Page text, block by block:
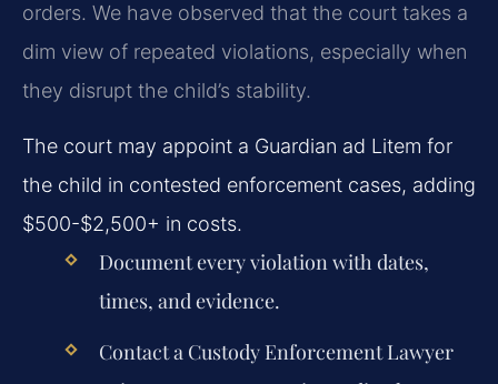
orders. We have observed that the court takes a
dim view of repeated violations, especially when
they disrupt the child’s stability.
The court may appoint a Guardian ad Litem for
the child in contested enforcement cases, adding
$500-$2,500+ in costs.
Document every violation with dates,
times, and evidence.
Contact a Custody Enforcement Lawyer